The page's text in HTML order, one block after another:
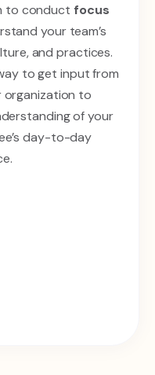
to conduct focus
your team’s
and practices.
to get input from
to
of your
day-to-day